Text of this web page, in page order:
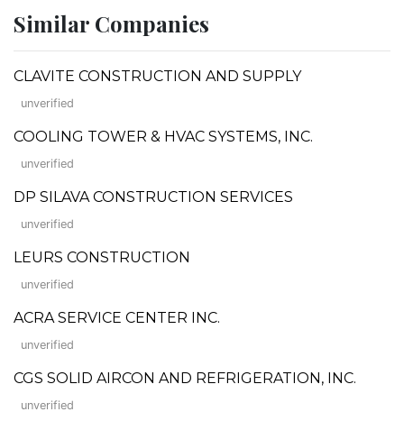
Similar Companies
CLAVITE CONSTRUCTION AND SUPPLY
unverified
COOLING TOWER & HVAC SYSTEMS, INC.
unverified
DP SILAVA CONSTRUCTION SERVICES
unverified
LEURS CONSTRUCTION
unverified
ACRA SERVICE CENTER INC.
unverified
CGS SOLID AIRCON AND REFRIGERATION, INC.
unverified